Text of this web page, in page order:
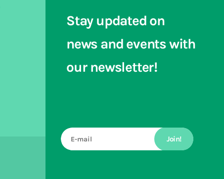
Stay updated on
news and events with
our newsletter!
Join!